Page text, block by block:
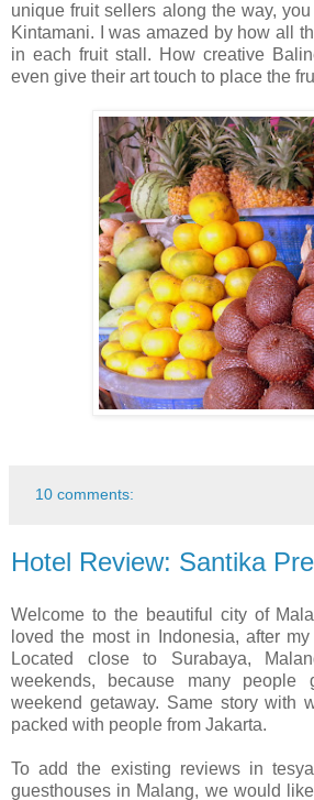
unique fruit sellers along the way,
Kintamani. I was amazed by how all
in each fruit stall. How creative
even give their art touch to place the
10 comments:
Hotel Review: Santika
Welcome to the beautiful city of
loved the most in Indonesia, after
Located close to Surabaya,
weekends, because many
weekend getaway. Same story with
packed with people from Jakarta.
To add the existing reviews in
guesthouses in Malang, we would